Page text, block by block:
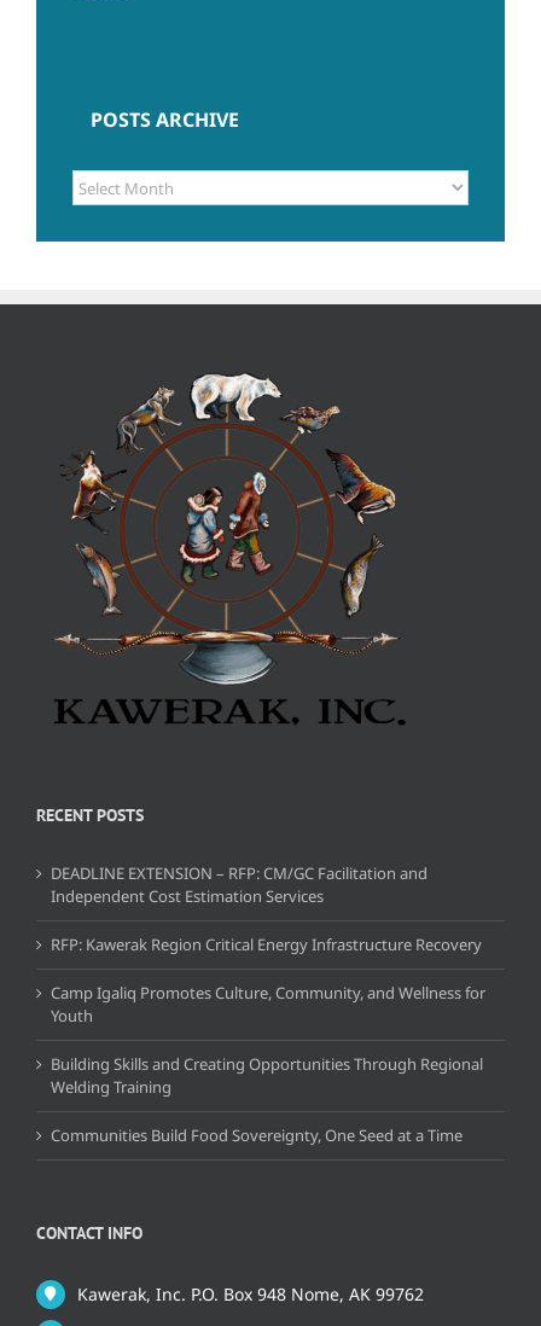
POSTS ARCHIVE
POSTS
ARCHIVE
RECENT POSTS
DEADLINE EXTENSION – RFP: CM/GC Facilitation and
Independent Cost Estimation Services
RFP: Kawerak Region Critical Energy Infrastructure Recovery
Camp Igaliq Promotes Culture, Community, and Wellness for
Youth
Building Skills and Creating Opportunities Through Regional
Welding Training
Communities Build Food Sovereignty, One Seed at a Time
CONTACT INFO
Kawerak, Inc. P.O. Box 948 Nome, AK 99762